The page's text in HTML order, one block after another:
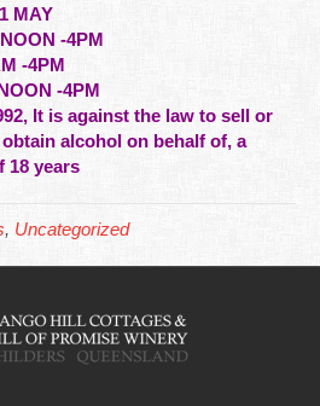
MAY
-4PM
-4PM
-4PM
It is against the law to sell or
alcohol on behalf of, a
18 years
, Uncategorized